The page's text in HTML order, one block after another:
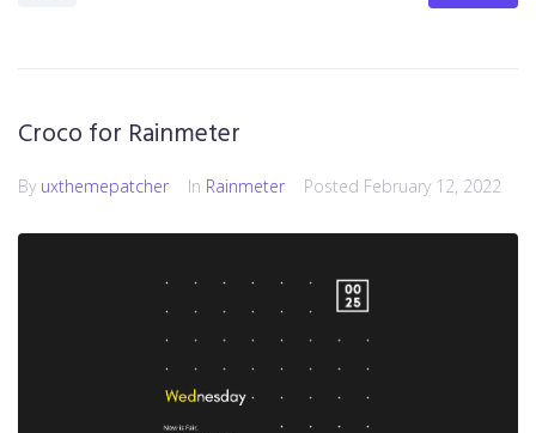
Croco for Rainmeter
By uxthemepatcher In Rainmeter Posted February 12, 2022